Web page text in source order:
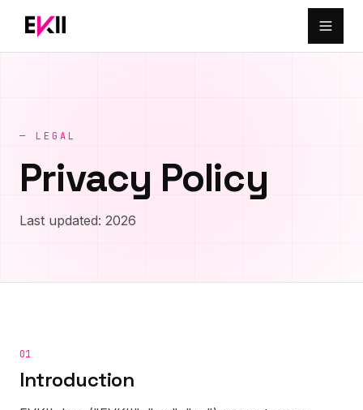
— LEGAL
Privacy Policy
Last updated: 2026
01
Introduction